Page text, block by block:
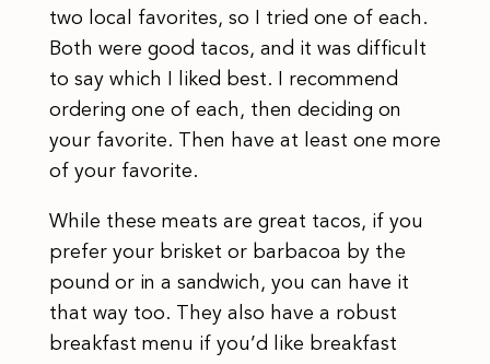
two local favorites, so I tried one of each.
Both were good tacos, and it was difficult
to say which I liked best. I recommend
ordering one of each, then deciding on
your favorite. Then have at least one more
of your favorite.
While these meats are great tacos, if you
prefer your brisket or barbacoa by the
pound or in a sandwich, you can have it
that way too. They also have a robust
breakfast menu if you’d like breakfast